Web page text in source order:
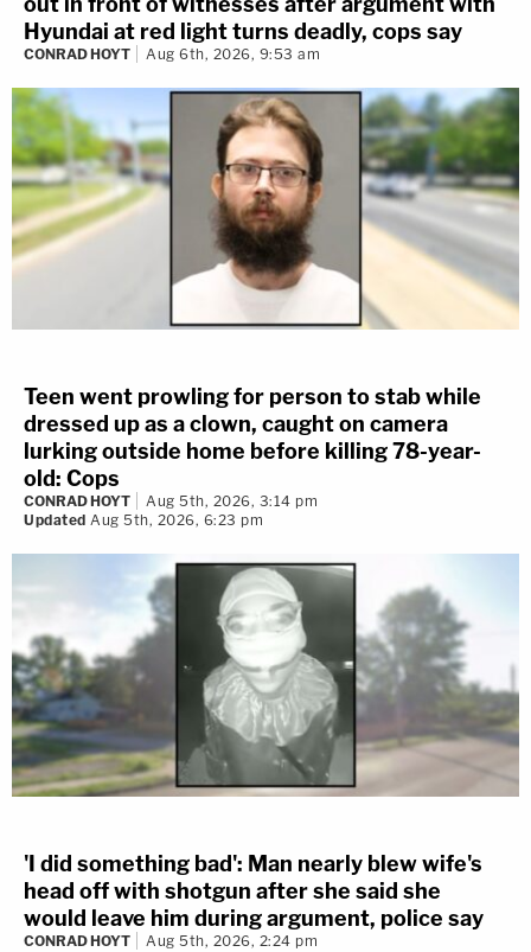
Hyundai at red light turns deadly, cops say
CONRAD HOYT Aug 6th, 2026, 9:53 am
Teen went prowling for person to stab while
dressed up as a clown, caught on camera
lurking outside home before killing 78-year-
old: Cops
CONRAD HOYT
Aug 5th, 2026, 3:14 pm
Updated Aug 5th, 2026, 6:23 pm
'I did something bad': Man nearly blew wife's
head off with shotgun after she said she
would leave him during argument, police say
CONRAD HOYT Aug 5th, 2026, 2:24 pm